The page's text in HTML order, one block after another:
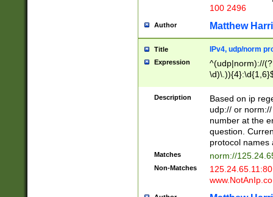
100 2496
Author Matthew
Title IPv4, udp/norm
Expression
^(udp|norm)://
Description
Based on ip
udp:// or
number at the
question.
protocol names
Matches norm://
Non-Matches